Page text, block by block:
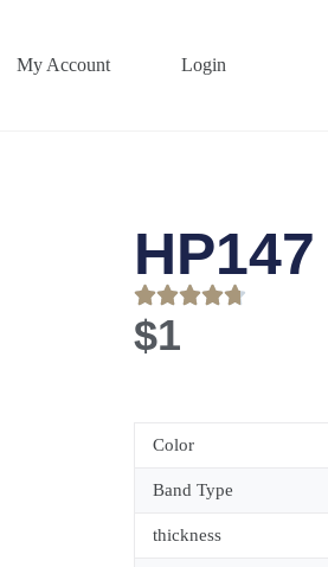
My Account Login
HP147
$1
Color
Band Type
thickness